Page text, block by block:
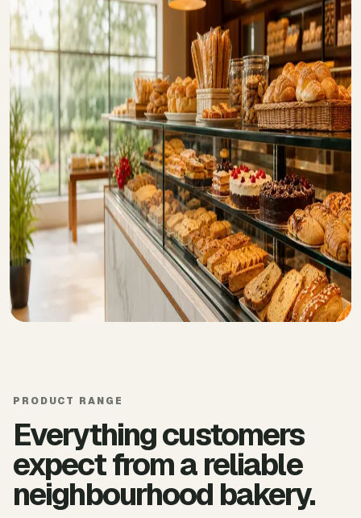
PRODUCT RANGE
Everything customers
expect from a reliable
neighbourhood bakery.